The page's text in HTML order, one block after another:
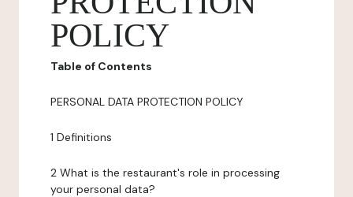
POLICY
Table of Contents
PERSONAL DATA PROTECTION POLICY
1 Definitions
2 What is the restaurant's role in processing
your personal data?